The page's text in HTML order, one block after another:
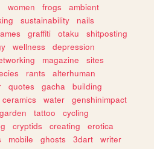
women frogs
ambient
sustainability
nails
graffiti otaku
shitposting
wellness
depression
magazine
sites
rants
alterhuman
quotes gacha
building
ceramics water
genshinimpact
garden tattoo
cycling
cryptids creating
erotica
mobile ghosts 3dart
writer